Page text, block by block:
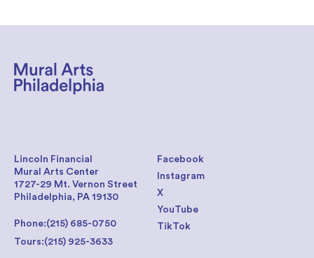
Facebook
Instagram
X
YouTube
TikTok
Lincoln Financial
Mural Arts Center
1727-29 Mt. Vernon Street
Philadelphia, PA 19130
Phone:(215) 685-0750
Tours:(215) 925-3633